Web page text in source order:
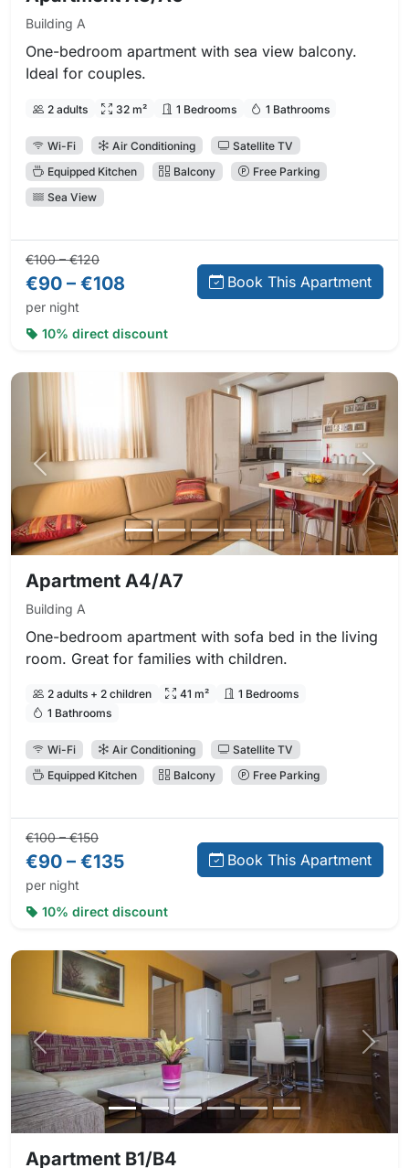
Building A
One-bedroom apartment with sea view balcony.
Ideal for couples.
2 adults 32 m² 1 Bedrooms 1 Bathrooms
Wi-Fi Air Conditioning
Satellite TV
Equipped Kitchen
Balcony
Free Parking
Sea View
Regular price:
€100 – €120Direct booking price:
€90 – €108
per night
Book This Apartment
10% direct discount
Previous photo Next
Apartment A4/A7
Building A
One-bedroom apartment with sofa bed in the living
room. Great for families with children.
2 adults + 2 children 41 m²
1 Bedrooms
1 Bathrooms
Wi-Fi Air Conditioning
Satellite TV
Equipped Kitchen
Balcony Free Parking
Regular price:
€100 – €150Direct booking price:
€90 – €135
per night
Book This Apartment
10% direct discount
Previous photo Next
Apartment B1/B4